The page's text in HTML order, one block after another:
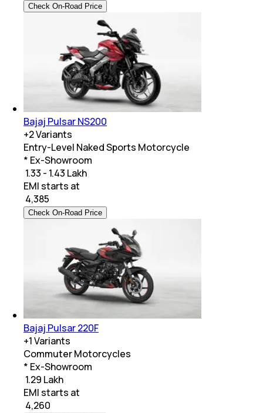
Check On-Road Price
Bajaj Pulsar NS200
+2Variants
Entry-Level Naked Sports Motorcycle
* Ex-Showroom
₹ 1.33 - 1.43 Lakh
EMI starts at
4,385
Check On-Road Price
Bajaj Pulsar 220F
+1Variants
Commuter Motorcycles
* Ex-Showroom
₹ 1.29 Lakh
EMI starts at
4,260